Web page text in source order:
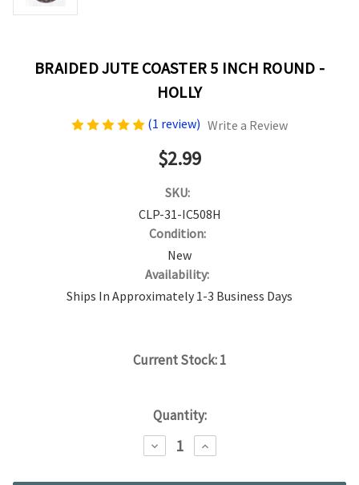
BRAIDED JUTE COASTER 5 INCH ROUND -
HOLLY
(1 review) Write a Review
$2.99
SKU:
CLP-31-IC508H
Condition:
New
Availability:
Ships In Approximately 1-3 Business Days
Current Stock:1
Quantity:
DECREASE
QUANTITY:
INCREASE
QUANTITY: